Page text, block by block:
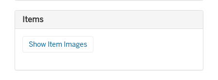
Items
Show Item Images